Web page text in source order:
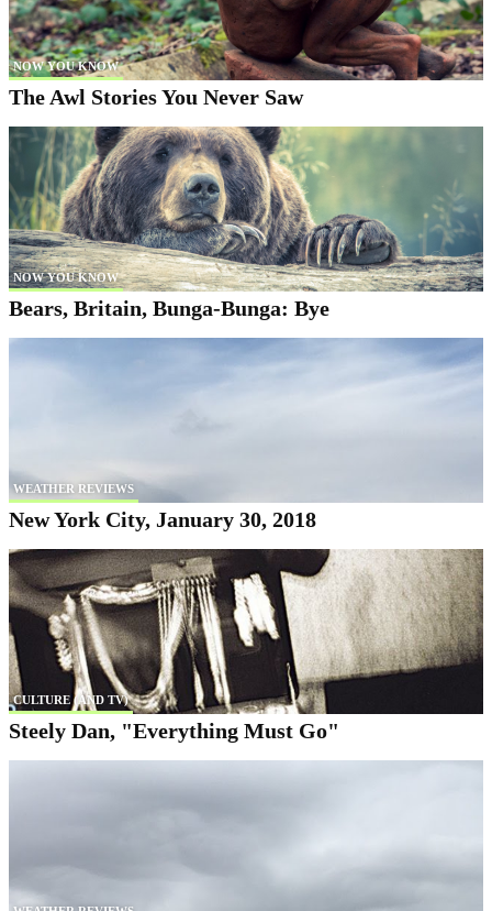
NOW YOU KNOW
The Awl Stories You Never Saw
NOW YOU KNOW
Bears, Britain, Bunga-Bunga: Bye
WEATHER REVIEWS
New York City, January 30, 2018
CULTURE (AND TV)
Steely Dan, "Everything Must Go"